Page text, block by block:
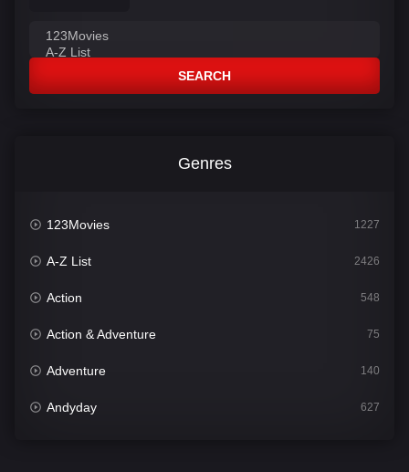
SEARCH
Genres
123Movies 1227
A-Z List 2426
Action 548
Action & Adventure 75
Adventure 140
Andyday 627